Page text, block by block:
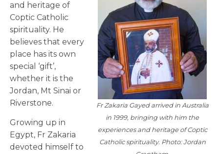
Fr Zakaria Gayed arrived in Australia
in 1999, bringing with him the
experiences and heritage of Coptic
Catholic spirituality. Photo: Jordan
and heritage of
Coptic Catholic
spirituality. He
believes that every
place has its own
special ‘gift’,
whether it is the
Jordan, Mt Sinai or
Riverstone.
Growing up in
Egypt, Fr Zakaria
devoted himself to